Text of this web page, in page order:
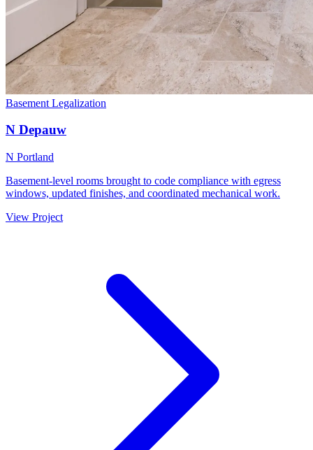
Basement Legalization
N Depauw
N Portland
Basement-level rooms brought to code compliance with egress
windows, updated finishes, and coordinated mechanical work.
View Project